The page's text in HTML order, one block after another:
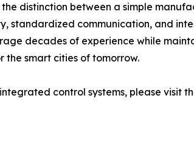
distinction between a simple
standardized communication, and
decades of experience while
smart cities of tomorrow.
control systems, please visit